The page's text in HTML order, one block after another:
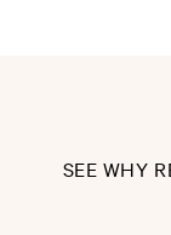
SEE WHY